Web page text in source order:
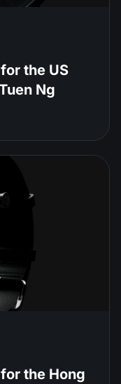
the US
Ng
the Hong